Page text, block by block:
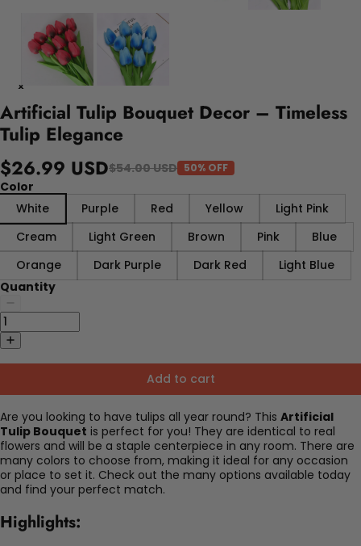
Artificial Tulip Bouquet Decor – Timeless
Tulip Elegance
$26.99 USD$54.00 USD 50% OFF
Color
White
Purple Red Yellow
Light Pink
Cream
Light Green Brown Pink
Blue
Orange
Dark Purple Dark Red
Light Blue
Quantity
Add to cart
Are you looking to have tulips all year round? This Artificial
Tulip Bouquet is perfect for you! They are identical to real
flowers and will be a staple centerpiece in any room. There are
many colors to choose from, making it ideal for any occasion
or place to set it. Check out the many options available today
and find your perfect match.
Highlights: